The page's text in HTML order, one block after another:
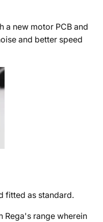
a new motor PCB and
and better speed
fitted as standard.
Rega's range wherein